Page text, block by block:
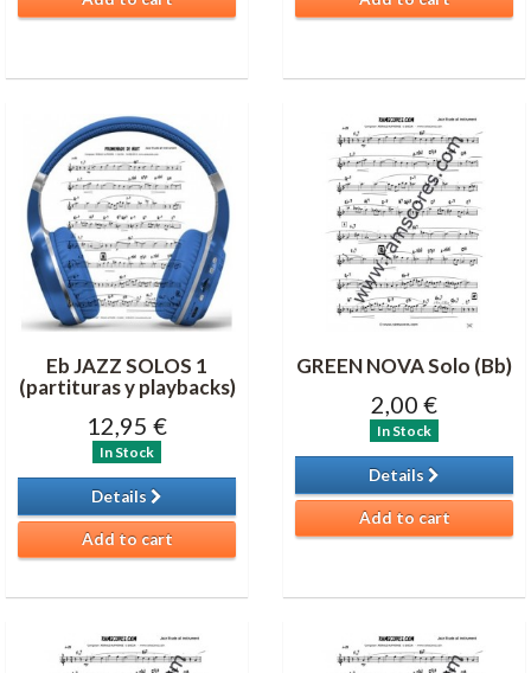
Eb JAZZ SOLOS 1
(partituras y playbacks)
12,95 €
In Stock
Details
Add to cart
GREEN NOVA Solo (Bb)
2,00 €
In Stock
Details
Add to cart